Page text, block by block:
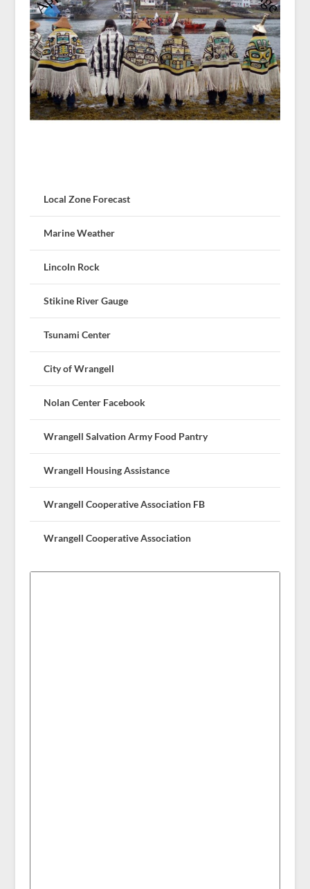
Local Zone Forecast
Marine Weather
Lincoln Rock
Stikine River Gauge
Tsunami Center
City of Wrangell
Nolan Center Facebook
Wrangell Salvation Army Food Pantry
Wrangell Housing Assistance
Wrangell Cooperative Association FB
Wrangell Cooperative Association